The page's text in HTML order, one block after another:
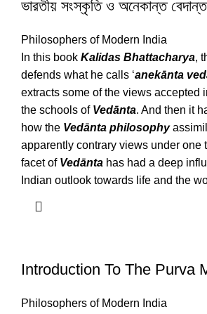
ভারতীয় সংস্কৃতি ও অনেকান্ত বেদান্ত
Philosophers of Modern India
In this book Kalidas Bhattacharya,
defends what he calls ‘anekānta
extracts some of the views accepted
the schools of Vedānta. And then it
how the Vedānta philosophy
apparently contrary views under one
facet of Vedānta has had a deep
Indian outlook towards life and the
Introduction To The Purva
Philosophers of Modern India